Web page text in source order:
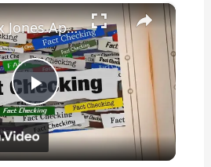
×
P
l
Was Alex Jones Appointed White House Press Secretary?